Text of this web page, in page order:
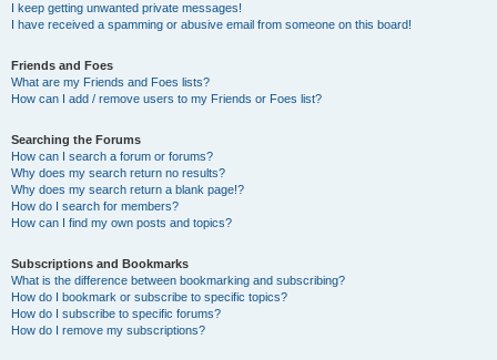
I keep getting unwanted private messages!
I have received a spamming or abusive email from someone on this board!
Friends and Foes
What are my Friends and Foes lists?
How can I add / remove users to my Friends or Foes list?
Searching the Forums
How can I search a forum or forums?
Why does my search return no results?
Why does my search return a blank page!?
How do I search for members?
How can I find my own posts and topics?
Subscriptions and Bookmarks
What is the difference between bookmarking and subscribing?
How do I bookmark or subscribe to specific topics?
How do I subscribe to specific forums?
How do I remove my subscriptions?